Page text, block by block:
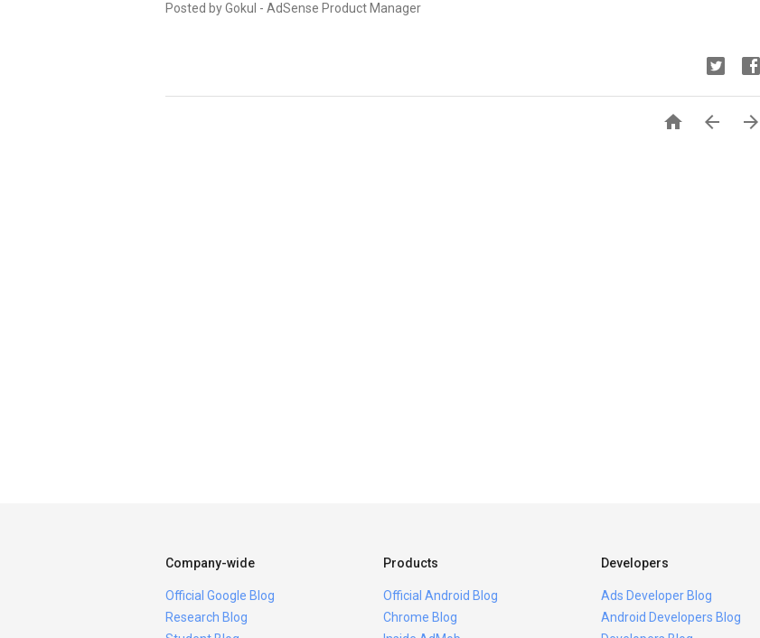
Posted by Gokul - AdSense Product Manager
  
Company-wide
Official Google Blog
Research Blog
Products
Official Android Blog
Chrome Blog
Developers
Ads Developer Blog
Android Developers Blog